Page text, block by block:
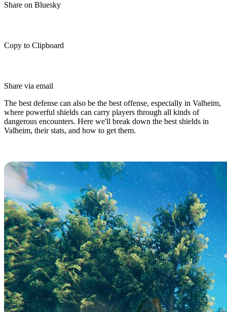
Share on Bluesky
Copy to Clipboard
Share via email
The best defense can also be the best offense, especially in Valheim,
where powerful shields can carry players through all kinds of
dangerous encounters. Here we'll break down the best shields in
Valheim, their stats, and how to get them.